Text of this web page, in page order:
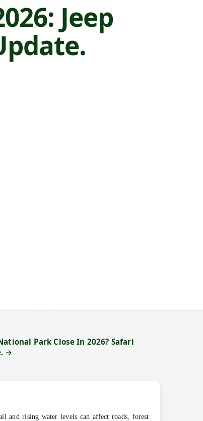
Jeep
Park Close In 2026? Safari
→
and rising water levels can affect roads, forest